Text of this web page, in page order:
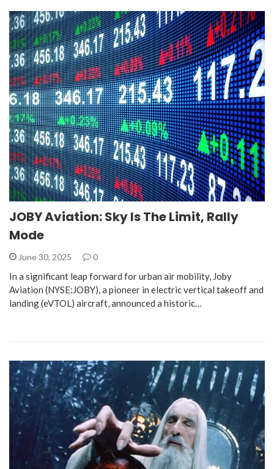
JOBY Aviation: Sky Is The Limit, Rally
Mode
June 30, 2025 0
In a significant leap forward for urban air mobility, Joby
Aviation (NYSE:JOBY), a pioneer in electric vertical takeoff and
landing (eVTOL) aircraft, announced a historic…